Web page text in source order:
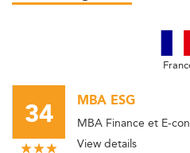
34 MBA ESG
MBA Finance et E-
View details